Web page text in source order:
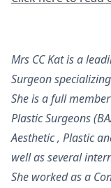
Mrs CC Kat is a
Surgeon
She is a full
Plastic Surgeons
Aesthetic , Plastic
well as several
She worked as a